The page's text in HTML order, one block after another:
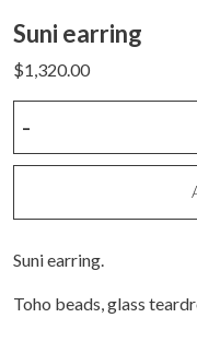
Suni earring
$1,320.00
quantity
-
Suni earring.
Toho beads, glass